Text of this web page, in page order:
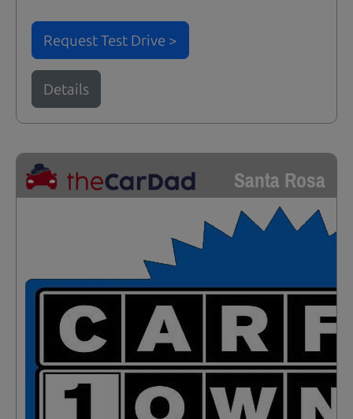
Request Test Drive >
Details
Santa Rosa